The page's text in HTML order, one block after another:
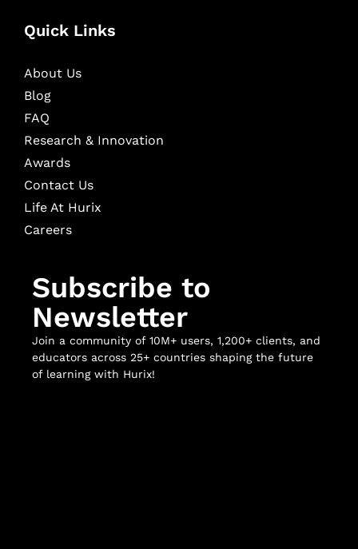
Quick Links
About Us
Blog
FAQ
Research & Innovation
Awards
Contact Us
Life At Hurix
Careers
Subscribe to
Newsletter
Join a community of 10M+ users, 1,200+ clients, and
educators across 25+ countries shaping the future
of learning with Hurix!